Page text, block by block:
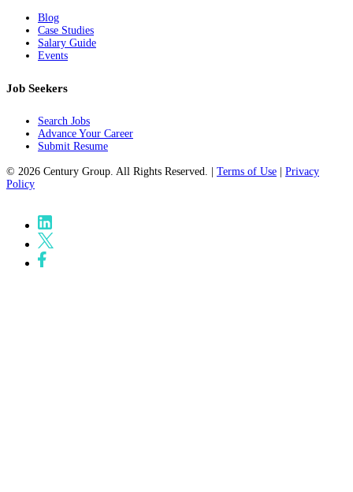
Blog
Case Studies
Salary Guide
Events
Job Seekers
Search Jobs
Advance Your Career
Submit Resume
© 2026 Century Group. All Rights Reserved. | Terms of Use
Privacy
Policy